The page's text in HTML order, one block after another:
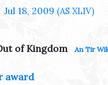
Jul 18, 2009 (AS XLIV)
of Kingdom An Tir
award